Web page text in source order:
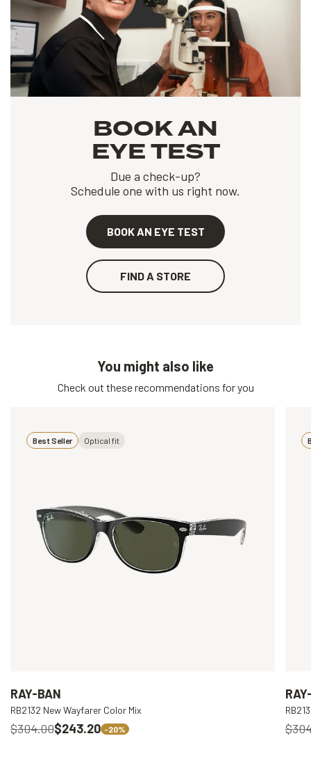
BOOK AN
EYE TEST
Due a check-up?
Schedule one with us right now.
BOOK AN EYE TEST
FIND A STORE
You might also like
Check out these recommendations for you
Best Seller Optical fit
RAY-BAN
RB2132 New Wayfarer Color Mix
$304.00$243.20 -20%